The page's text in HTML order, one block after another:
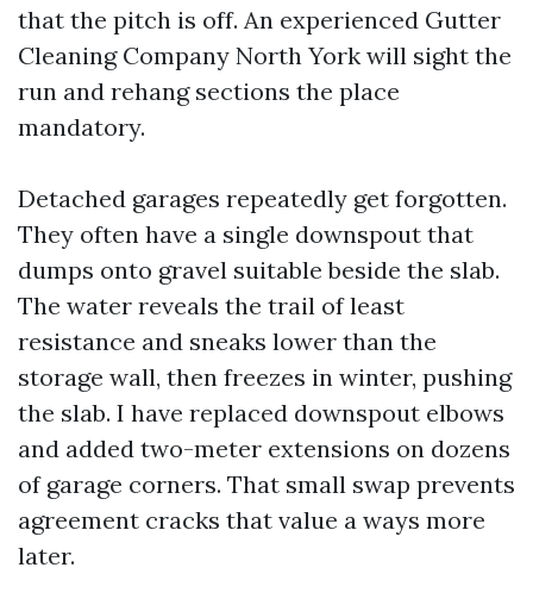
that the pitch is off. An experienced Gutter
Cleaning Company North York will sight the
run and rehang sections the place
mandatory.
Detached garages repeatedly get forgotten.
They often have a single downspout that
dumps onto gravel suitable beside the slab.
The water reveals the trail of least
resistance and sneaks lower than the
storage wall, then freezes in winter, pushing
the slab. I have replaced downspout elbows
and added two-meter extensions on dozens
of garage corners. That small swap prevents
agreement cracks that value a ways more
later.